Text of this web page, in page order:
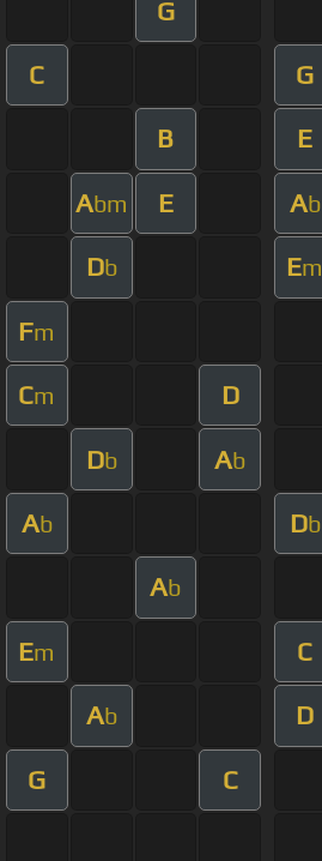
G
C G
B E
Abm E Ab
Db Em
Fm
Cm D
Db Ab
Ab Db
Ab
Em C
Ab D
G C